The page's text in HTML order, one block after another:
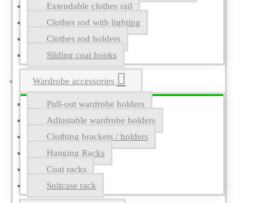
Extendable clothes rail
Clothes rod with lighting
Clothes rod holders
Sliding coat hooks
Wardrobe accessories
Pull-out wardrobe holders
Adjustable wardrobe holders
Clothing brackets / holders
Hanging Racks
Coat racks
Suitcase rack